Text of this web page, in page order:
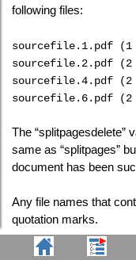
following files:
sourcefile.1.pdf (1
sourcefile.2.pdf (2
sourcefile.4.pdf (2
sourcefile.6.pdf (2
The “splitpagesdelete”
same as “splitpages”
document has been
Any file names that
quotation marks.
This feature requires a